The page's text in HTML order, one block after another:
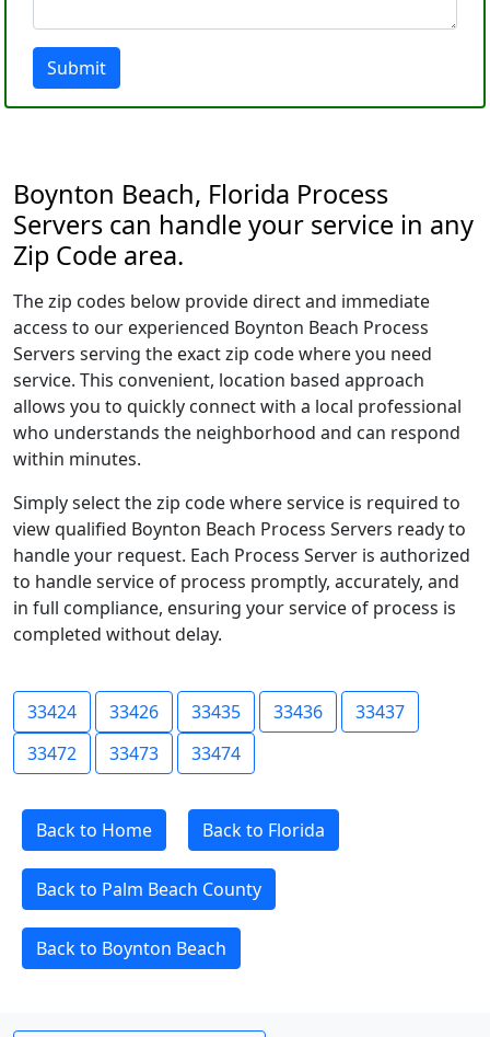
Submit
Boynton Beach, Florida Process
Servers can handle your service in any
Zip Code area.
The zip codes below provide direct and immediate
access to our experienced Boynton Beach Process
Servers serving the exact zip code where you need
service. This convenient, location based approach
allows you to quickly connect with a local professional
who understands the neighborhood and can respond
within minutes.
Simply select the zip code where service is required to
view qualified Boynton Beach Process Servers ready to
handle your request. Each Process Server is authorized
to handle service of process promptly, accurately, and
in full compliance, ensuring your service of process is
completed without delay.
33424 33426 33435 33436
33437
33472
33473 33474
Back to Home Back to Florida
Back to Palm Beach County
Back to Boynton Beach